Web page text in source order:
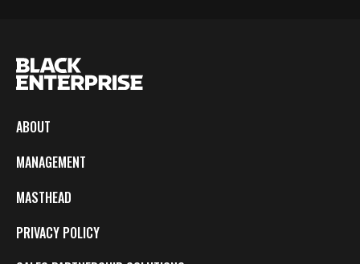
ABOUT
MANAGEMENT
MASTHEAD
PRIVACY POLICY